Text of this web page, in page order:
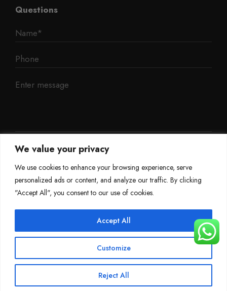
We value your privacy
We use cookies to enhance your browsing experience, serve
personalized ads or content, and analyze our traffic. By clicking
"Accept All", you consent to our use of cookies.
Customize
Reject All
Accept All
Questions
Mileage Blocker 2025
Terms & Conditions
Refund Policy
Privacy Policy
About Us